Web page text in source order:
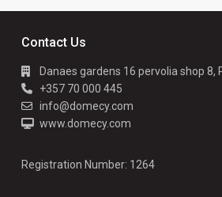
Contact Us
Danaes gardens 16 pervolia shop 8,
+357 70 000 445
info@domecy.com
www.domecy.com
Registration Number: 1264